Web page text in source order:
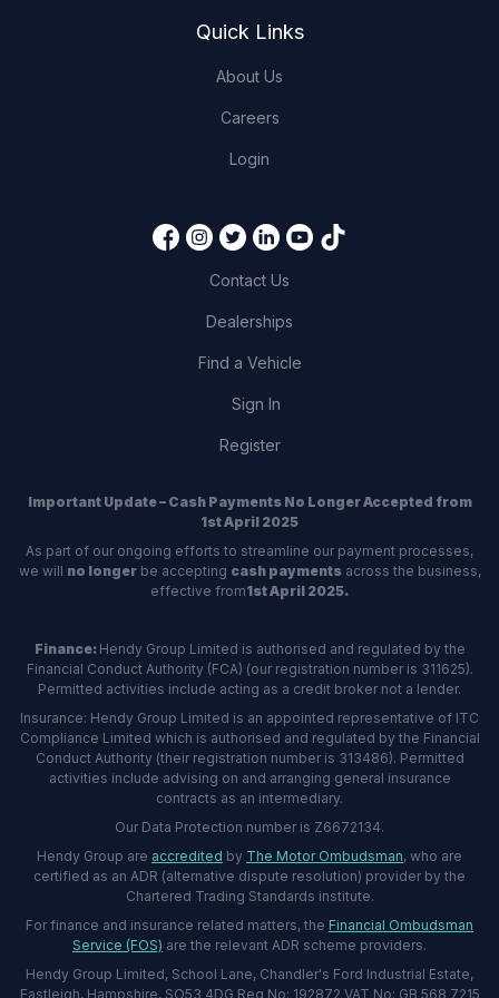
Quick Links
About Us
Careers
Login
Contact Us
Dealerships
Find a Vehicle
Sign In
Register
Important Update – Cash Payments No Longer Accepted from
1st April 2025
As part of our ongoing efforts to streamline our payment processes,
we will no longerbe accepting cash paymentsacross the business,
effective from1st April 2025.
Finance: Hendy Group Limited is authorised and regulated by the
Financial Conduct Authority (FCA) (our registration number is 311625).
Permitted activities include acting as a credit broker not a lender.
Insurance: Hendy Group Limited is an appointed representative of ITC
Compliance Limited which is authorised and regulated by the Financial
Conduct Authority (their registration number is 313486). Permitted
activities include advising on and arranging general insurance
contracts as an intermediary.
Our Data Protection number is Z6672134.
Hendy Group are accredited by The Motor Ombudsman, who are
certified as an ADR (alternative dispute resolution) provider by the
Chartered Trading Standards institute.
For finance and insurance related matters, the Financial Ombudsman
Service (FOS) are the relevant ADR scheme providers.
Hendy Group Limited, School Lane, Chandler's Ford Industrial Estate,
Eastleigh, Hampshire, SO53 4DG Reg No: 192872 VAT No: GB 568 7215